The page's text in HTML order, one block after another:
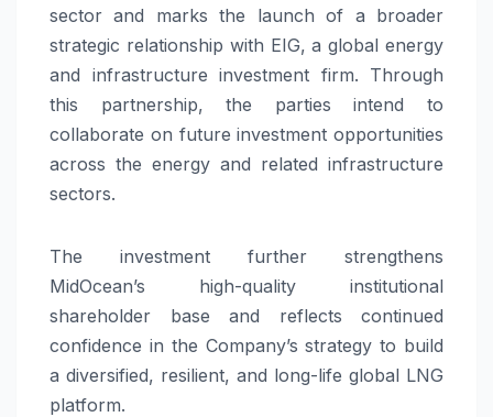
sector and marks the launch of a broader
strategic relationship with EIG, a global energy
and infrastructure investment firm. Through
this partnership, the parties intend to
collaborate on future investment opportunities
across the energy and related infrastructure
sectors.
The investment further strengthens
MidOcean’s high-quality institutional
shareholder base and reflects continued
confidence in the Company’s strategy to build
a diversified, resilient, and long-life global LNG
platform.